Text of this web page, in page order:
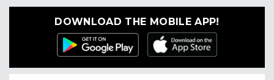
DOWNLOAD THE MOBILE APP!